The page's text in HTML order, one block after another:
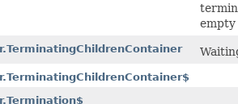
empty